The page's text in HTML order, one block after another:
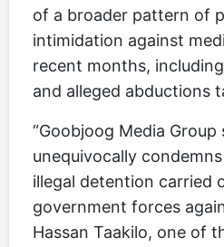
of a broader pattern of
intimidation against
recent months,
and alleged abductions
“Goobjoog Media
unequivocally
illegal detention carried
government forces
Hassan Taakilo, one of